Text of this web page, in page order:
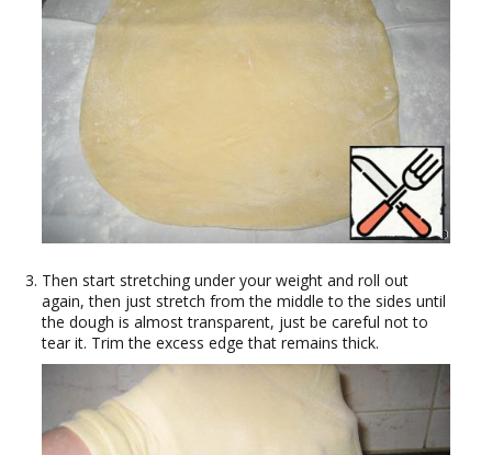
Then start stretching under your weight and roll out
again, then just stretch from the middle to the sides until
the dough is almost transparent, just be careful not to
tear it. Trim the excess edge that remains thick.